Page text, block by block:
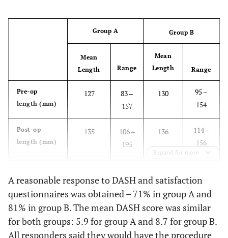
Group A Group B
Mean
Length
Range
Mean
Length
Range
Pre-op
length (mm)
127
83 –
157
130
95 –
154
Post-op
length (mm)
135
106 –
195
136
114 –
156
length (mm)
89
36
p-Value 0.001 0.166
Expand for more
A reasonable response to DASH and satisfaction
questionnaires was obtained – 71% in group A and
81% in group B. The mean DASH score was similar
for both groups: 5.9 for group A and 8.7 for group B.
All responders said they would have the procedure